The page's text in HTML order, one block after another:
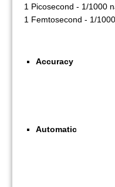
1 Picosecond - 1/1000
1 Femtosecond - 1/
Accuracy
Automatic